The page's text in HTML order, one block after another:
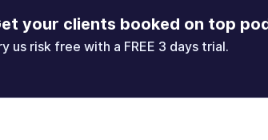
your clients booked on top
us risk free with a FREE 3 days trial.